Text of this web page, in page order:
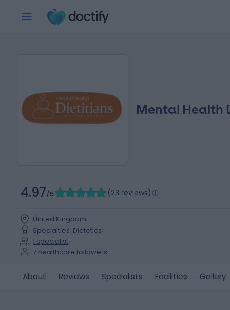
Mental Health
4.97/5 (23 reviews)
United Kingdom
Specialties: Dietetics
1 specialist
7 healthcare followers
About Reviews Specialists Facilities Gallery